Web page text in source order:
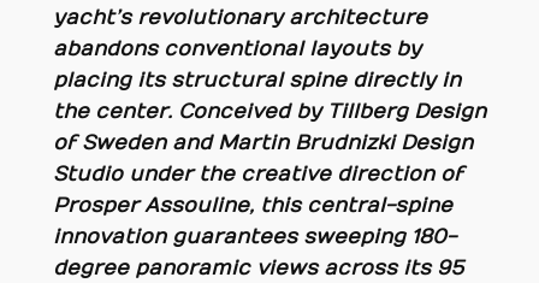
yacht’s revolutionary architecture
abandons conventional layouts by
placing its structural spine directly in
the center. Conceived by Tillberg Design
of Sweden and Martin Brudnizki Design
Studio under the creative direction of
Prosper Assouline, this central-spine
innovation guarantees sweeping 180-
degree panoramic views across its 95